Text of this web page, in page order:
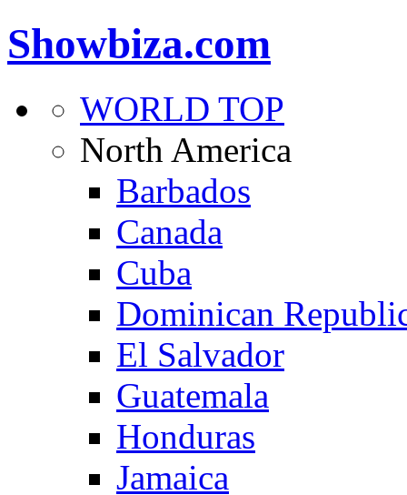
Showbiza.com
WORLD TOP
North America
Barbados
Canada
Cuba
Dominican
El Salvador
Guatemala
Honduras
Jamaica